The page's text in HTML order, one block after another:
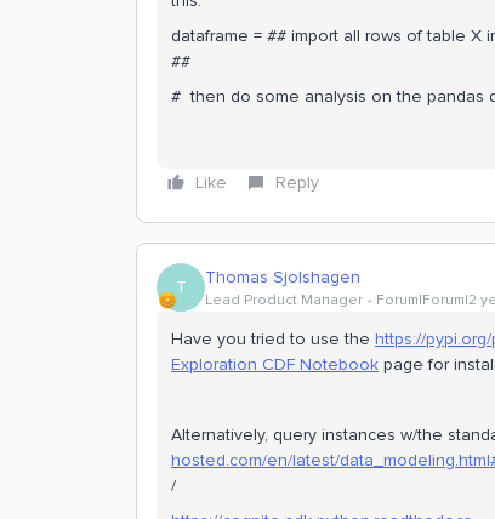
dataframe = ## import all rows of table X
##
# then do some analysis on the pandas
Like Reply
T Thomas Sjolshagen
Lead Product Manager Forum|Forum|2
Have you tried to use the https://
Exploration CDF Notebook page for
Alternatively, query instances w/the
hosted.com/en/latest/
/